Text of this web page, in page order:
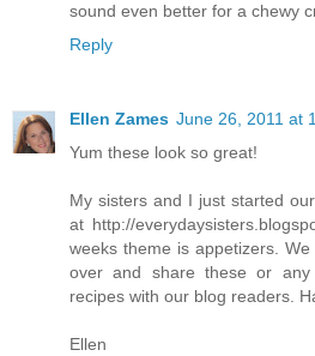
sound even better for a chewy
Reply
Ellen Zames June 26, 2011 at
Yum these look so great!
My sisters and I just started
at http://
weeks theme is appetizers.
over and share these or
recipes with our blog readers.
Ellen